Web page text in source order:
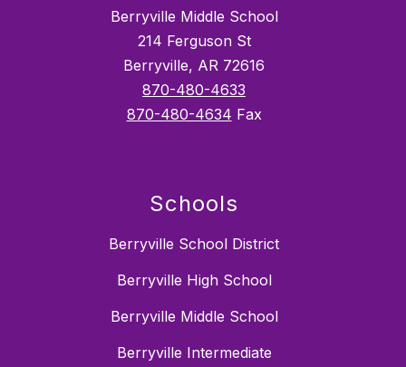
Berryville Middle School
214 Ferguson St
Berryville, AR 72616
870-480-4633
870-480-4634 Fax
Schools
Berryville School District
Berryville High School
Berryville Middle School
Berryville Intermediate